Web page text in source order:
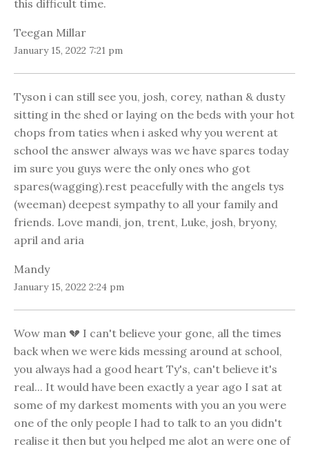
this difficult time.
Teegan Millar
January 15, 2022 7:21 pm
Tyson i can still see you, josh, corey, nathan & dusty
sitting in the shed or laying on the beds with your hot
chops from taties when i asked why you werent at
school the answer always was we have spares today
im sure you guys were the only ones who got
spares(wagging).rest peacefully with the angels tys
(weeman) deepest sympathy to all your family and
friends. Love mandi, jon, trent, Luke, josh, bryony,
april and aria
Mandy
January 15, 2022 2:24 pm
Wow man 💔 I can't believe your gone, all the times
back when we were kids messing around at school,
you always had a good heart Ty's, can't believe it's
real... It would have been exactly a year ago I sat at
some of my darkest moments with you an you were
one of the only people I had to talk to an you didn't
realise it then but you helped me alot an were one of